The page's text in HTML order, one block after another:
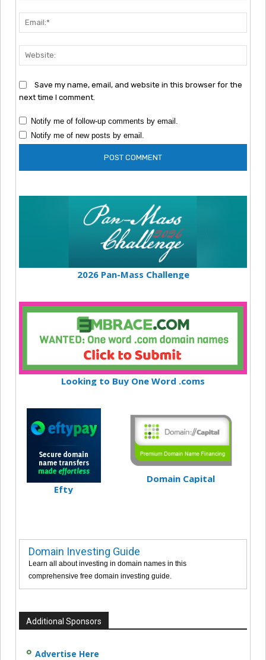
Save my name, email, and website in this browser for the
next time I comment.
Notify me of follow-up comments by email.
Notify me of new posts by email.
2026 Pan-Mass Challenge
Looking to Buy One Word .coms
Efty
Domain Capital
Domain Investing Guide
Learn all about investing in domain names in this
comprehensive free domain investing guide.
Additional Sponsors
Advertise Here